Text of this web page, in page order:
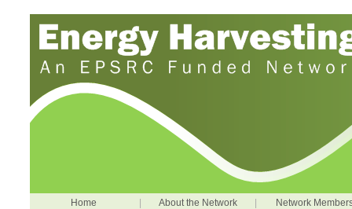
Home About the Network Network